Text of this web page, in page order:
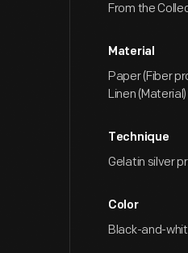
From the
Material
Paper (Fiber
Linen (Material)
Technique
Gelatin silver
Color
Black-and-